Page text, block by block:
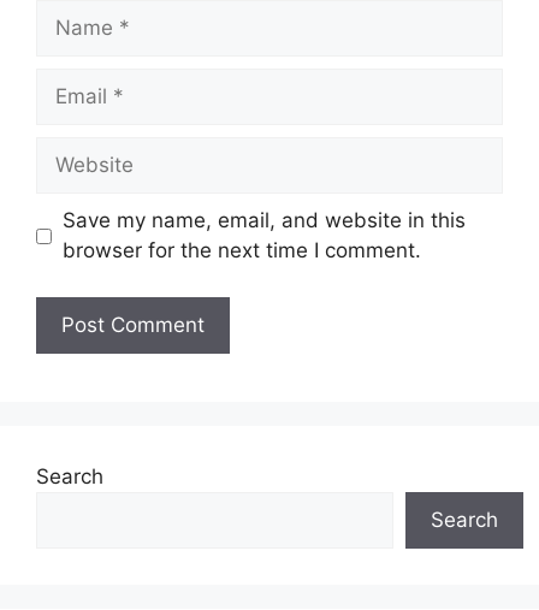
Name
Email
Website
Save my name, email, and website in this
browser for the next time I comment.
Search
Search